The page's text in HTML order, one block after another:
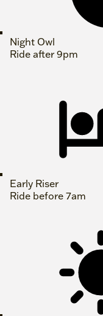
Night Owl
Ride after 9pm
Early Riser
Ride before 7am